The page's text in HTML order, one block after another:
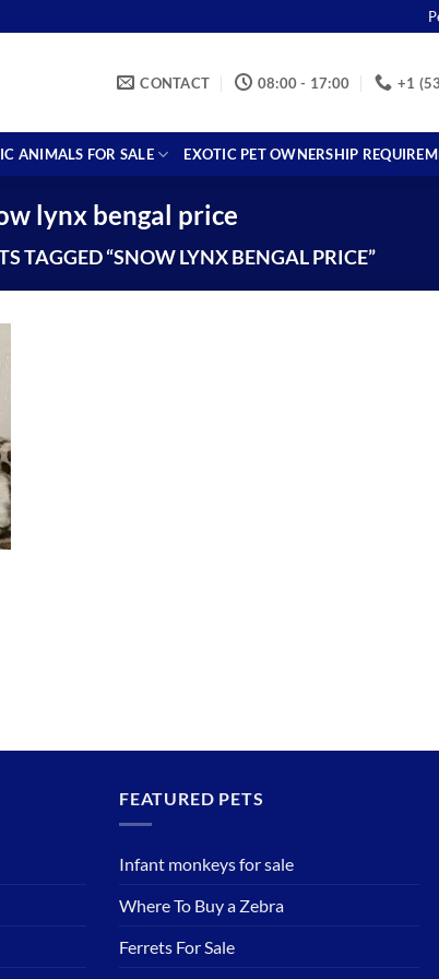
CONTACT 08:00 - 17:00 +1
ANIMALS FOR SALE EXOTIC PET OWNERSHIP
lynx bengal price
TAGGED “SNOW LYNX BENGAL PRICE”
FEATURED PETS
Infant monkeys for sale
Where To Buy a Zebra
Ferrets For Sale